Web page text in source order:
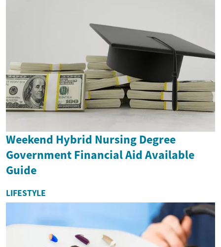
Weekend Hybrid Nursing Degree
Government Financial Aid Available
Guide
LIFESTYLE